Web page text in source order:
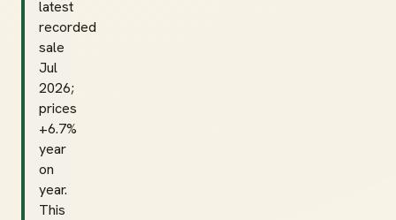
latest
recorded
sale
Jul
2026;
prices
+6.7%
year
on
year.
This